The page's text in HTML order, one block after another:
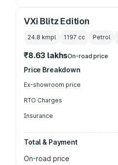
VXi Blitz Edition
24.8 kmpl 1197 cc Petrol
₹8.63 lakhsOn-road price
Price Breakdown
Ex-showroom price
RTO Charges
Insurance
Total & Payment
On-road price